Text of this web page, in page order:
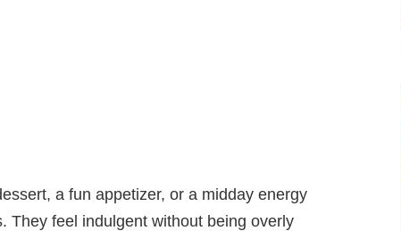
a fun appetizer, or a midday energy
They feel indulgent without being overly